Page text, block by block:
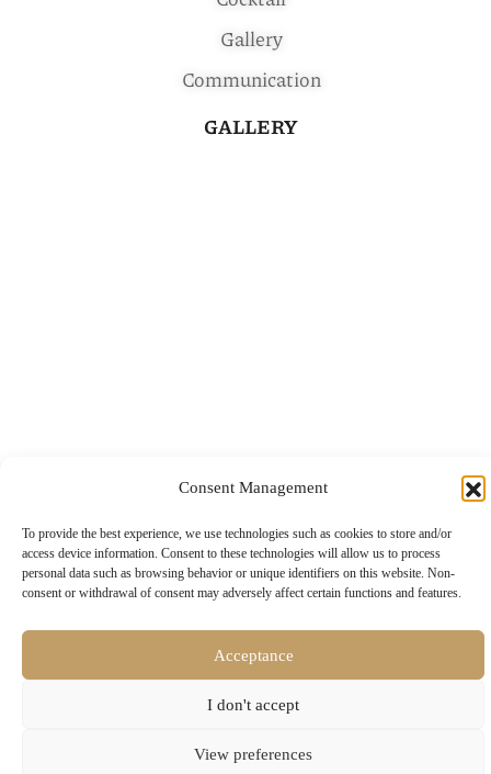
Consent Management
To provide the best experience, we use technologies such as cookies to store and/or
access device information. Consent to these technologies will allow us to process
personal data such as browsing behavior or unique identifiers on this website. Non-
consent or withdrawal of consent may adversely affect certain functions and features.
Acceptance
I don't accept
View preferences
Gallery
Communication
GALLERY
© 2024 • All rights reserved
Development & Design:ENTERCITY